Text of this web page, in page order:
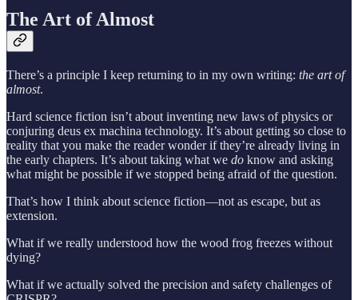
The Art of Almost
There’s a principle I keep returning to in my own writing: the art of
almost.
Hard science fiction isn’t about inventing new laws of physics or
conjuring deus ex machina technology. It’s about getting so close to
reality that you make the reader wonder if they’re already living in
the early chapters. It’s about taking what we do know and asking
what might be possible if we stopped being afraid of the question.
That’s how I think about science fiction—not as escape, but as
extension.
What if we really understood how the wood frog freezes without
dying?
What if we actually solved the precision and safety challenges of